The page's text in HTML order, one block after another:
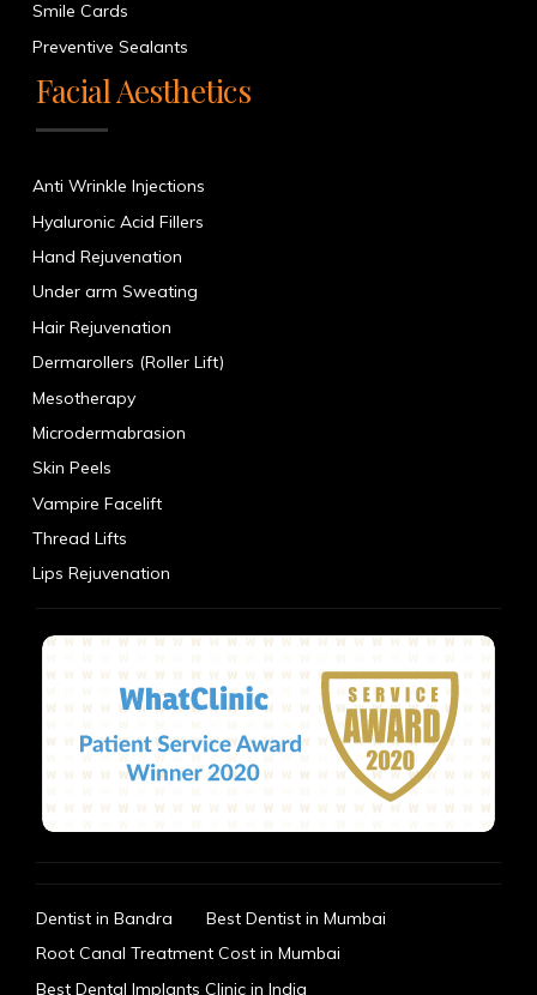
Smile Cards
Preventive Sealants
Facial Aesthetics
Anti Wrinkle Injections
Hyaluronic Acid Fillers
Hand Rejuvenation
Under arm Sweating
Hair Rejuvenation
Dermarollers (Roller Lift)
Mesotherapy
Microdermabrasion
Skin Peels
Vampire Facelift
Thread Lifts
Lips Rejuvenation
Dentist in Bandra
Best Dentist in Mumbai
Root Canal Treatment Cost in Mumbai
Best Dental Implants Clinic in India